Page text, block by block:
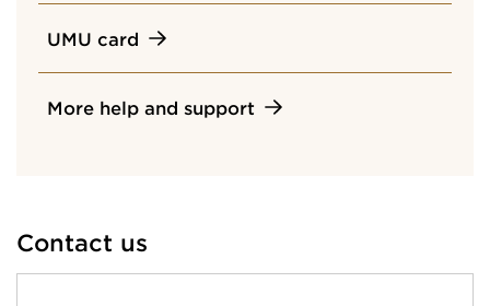
UMU card
More help and support
Contact us